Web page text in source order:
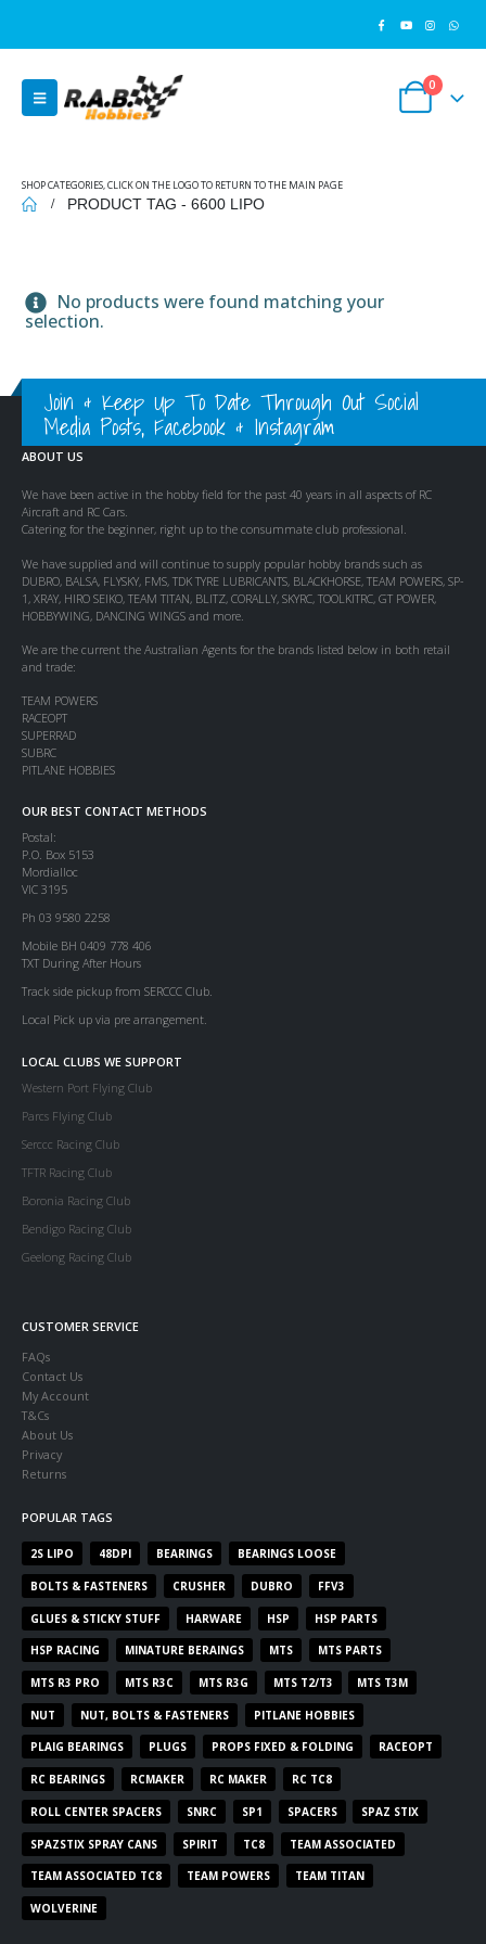
0
SHOP CATEGORIES, CLICK ON THE LOGO TO RETURN TO THE MAIN PAGE
PRODUCT TAG - 6600 LIPO
No products were found matching your
selection.
Join & Keep Up To Date Through Out Social
Media Posts, Facebook & Instagram
ABOUT US
We have been active in the hobby field for the past 40 years in all aspects of RC
Aircraft and RC Cars.
Catering for the beginner, right up to the consummate club professional.
We have supplied and will continue to supply popular hobby brands such as
DUBRO, BALSA, FLYSKY, FMS, TDK TYRE LUBRICANTS, BLACKHORSE, TEAM POWERS, SP-
1, XRAY, HIRO SEIKO, TEAM TITAN, BLITZ, CORALLY, SKYRC, TOOLKITRC, GT POWER,
HOBBYWING, DANCING WINGS and more.
We are the current the Australian Agents for the brands listed below in both retail
and trade:
TEAM POWERS
RACEOPT
SUPERRAD
SUBRC
PITLANE HOBBIES
OUR BEST CONTACT METHODS
Postal:
P.O. Box 5153
Mordialloc
VIC 3195
Ph 03 9580 2258
Mobile BH 0409 778 406
TXT During After Hours
Track side pickup from SERCCC Club.
Local Pick up via pre arrangement.
LOCAL CLUBS WE SUPPORT
Western Port Flying Club
Parcs Flying Club
Serccc Racing Club
TFTR Racing Club
Boronia Racing Club
Bendigo Racing Club
Geelong Racing Club
CUSTOMER SERVICE
FAQs
Contact Us
My Account
T&Cs
About Us
Privacy
Returns
POPULAR TAGS
2S LIPO 48DPI BEARINGS BEARINGS LOOSE
BOLTS & FASTENERS CRUSHER DUBRO FFV3
GLUES & STICKY STUFF HARWARE HSP HSP PARTS
HSP RACING MINATURE BERAINGS MTS MTS PARTS
MTS R3 PRO MTS R3C MTS R3G MTS T2/T3 MTS T3M
NUT NUT, BOLTS & FASTENERS PITLANE HOBBIES
PLAIG BEARINGS PLUGS PROPS FIXED & FOLDING RACEOPT
RC BEARINGS RCMAKER RC MAKER RC TC8
ROLL CENTER SPACERS SNRC SP1 SPACERS SPAZ STIX
SPAZSTIX SPRAY CANS SPIRIT TC8 TEAM ASSOCIATED
TEAM ASSOCIATED TC8 TEAM POWERS TEAM TITAN
WOLVERINE